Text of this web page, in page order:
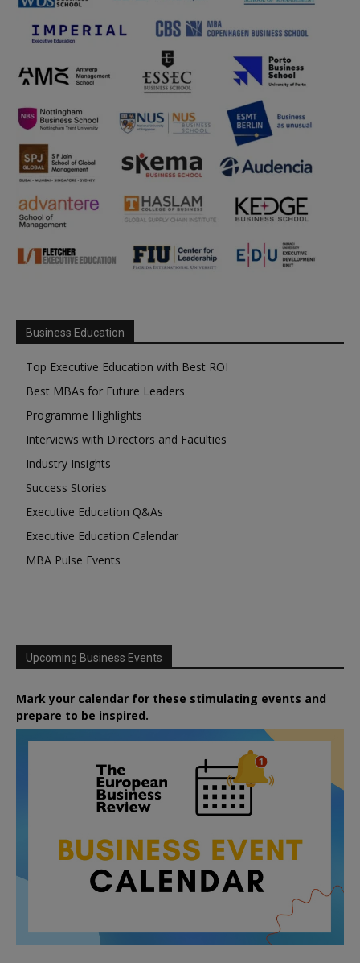
Business Education
Top Executive Education with Best ROI
Best MBAs for Future Leaders
Programme Highlights
Interviews with Directors and Faculties
Industry Insights
Success Stories
Executive Education Q&As
Executive Education Calendar
MBA Pulse Events
Upcoming Business Events
Mark your calendar for these stimulating events and
prepare to be inspired.